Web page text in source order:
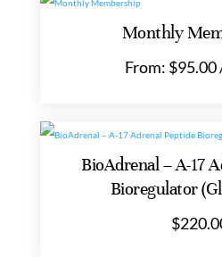
Monthly
From: $95.00
BioAdrenal – A-17
Bioregulator
$